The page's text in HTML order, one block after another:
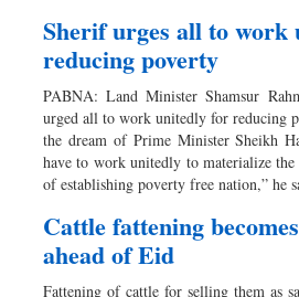
Sherif urges all to work
reducing poverty
PABNA: Land Minister Shamsur
urged all to work unitedly for reducing
the dream of Prime Minister Sheikh
have to work unitedly to materialize
of establishing poverty free nation,” he
Cattle fattening
ahead of Eid
Fattening of cattle for selling them as